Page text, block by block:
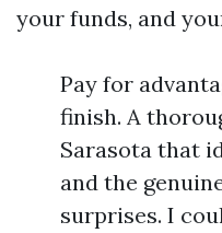
your funds, and
Pay for
finish. A
Sarasota that
and the
surprises. I